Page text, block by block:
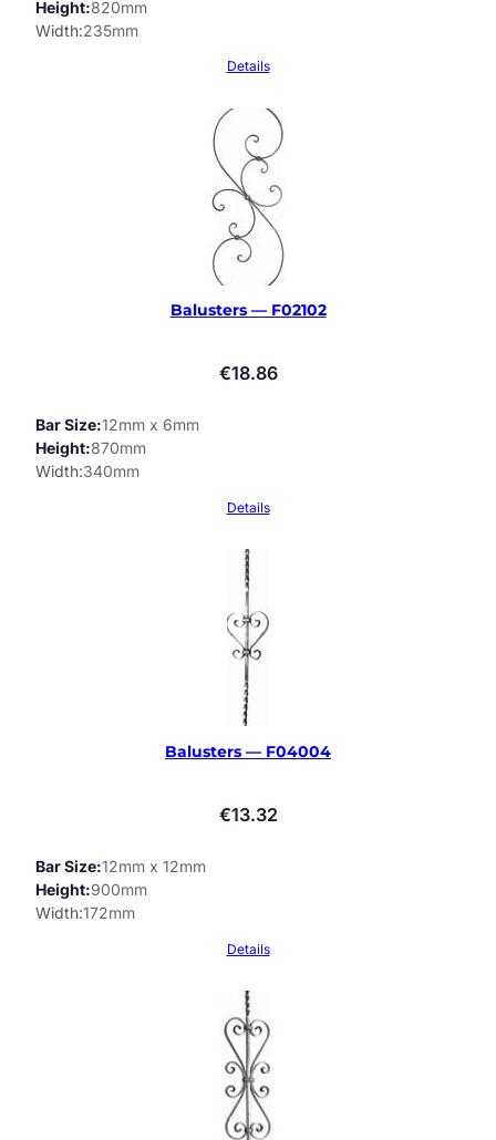
Height 820mm
Width 235mm
Details
Balusters — F02102
€18.86
Bar Size 12mm x 6mm
Height 870mm
Width 340mm
Details
Balusters — F04004
€13.32
Bar Size 12mm x 12mm
Height 900mm
Width 172mm
Details